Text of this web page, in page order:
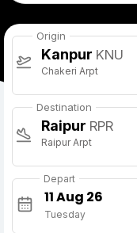
Origin
Kanpur KNU
Chakeri Arpt
Destination
Raipur RPR
Raipur Arpt
Depart
Tuesday